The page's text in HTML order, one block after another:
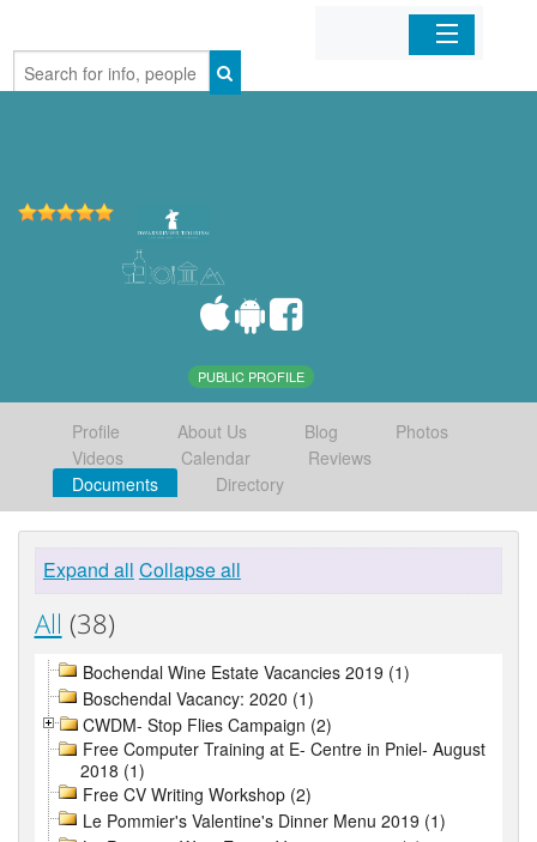
Home
PUBLIC PROFILE
Profile About Us Blog
Photos
Videos
Calendar
Reviews
Documents
Directory
Expand all Collapse all
All (38)
Bochendal Wine Estate Vacancies 2019 (1)
Boschendal Vacancy: 2020 (1)
CWDM- Stop Flies Campaign (2)
Free Computer Training at E- Centre in Pniel- August
2018 (1)
Free CV Writing Workshop (2)
Le Pommier's Valentine's Dinner Menu 2019 (1)